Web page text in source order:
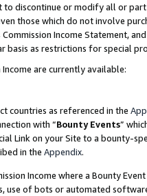
to discontinue or modify all or
those which do not involve
Income Statement,
basis as restrictions for special
are currently available:
countries as referenced in the
with “Bounty Events”
Link on your Site to a bounty-
in the Appendix.
Income where a Bounty
use of bots or automated